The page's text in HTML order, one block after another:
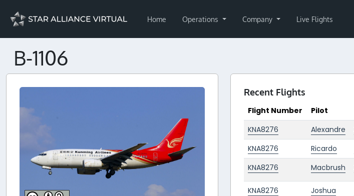
Home Operations Company Live Flights
B-1106
Recent Flights
Flight Number Pilot
KNA8276
Alexandre
KNA8276
Ricardo
KNA8276
Macbrush
KNA8276 Joshua